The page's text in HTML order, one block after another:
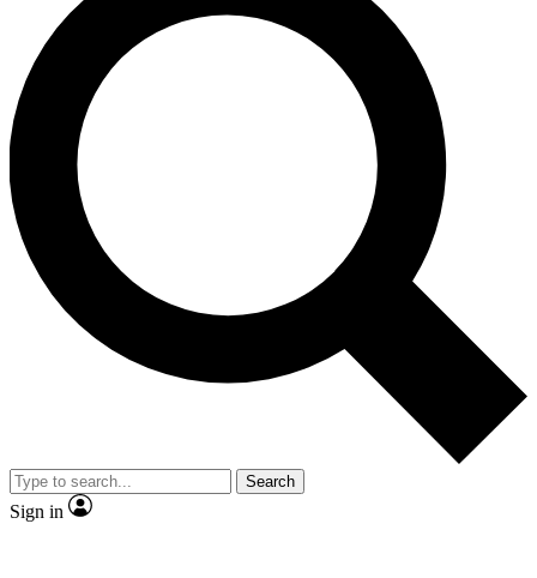
For the quickest way to join, enter your email below. We’ll
send a confirmation email and sign you up to Cycling
Weekly newsletters with the latest cycling news, riding
advice and features.
Contact me with news and offers from other Future brands
By submitting your information you agree to the Terms & Conditions and
and are aged 16 or over.
Search
Sign in